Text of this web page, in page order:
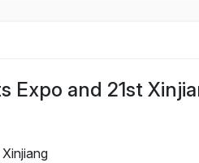
Expo and 21st